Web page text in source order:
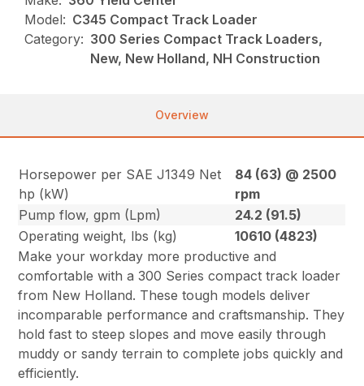
Model: C345 Compact Track Loader
Category: 300 Series Compact Track Loaders,
New, New Holland, NH Construction
Overview
Horsepower per SAE J1349 Net
hp (kW)
84 (63) @ 2500
rpm
Pump flow, gpm (Lpm)
24.2 (91.5)
Operating weight, lbs (kg)
10610 (4823)
Make your workday more productive and
comfortable with a 300 Series compact track loader
from New Holland. These tough models deliver
incomparable performance and craftsmanship. They
hold fast to steep slopes and move easily through
muddy or sandy terrain to complete jobs quickly and
efficiently.